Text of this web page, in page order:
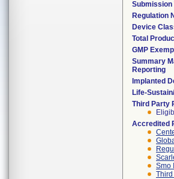
Submission
Regulation
Device
Total
GMP
Summary
Reporting
Implanted
Life-
Third Party
Accredited
Smo